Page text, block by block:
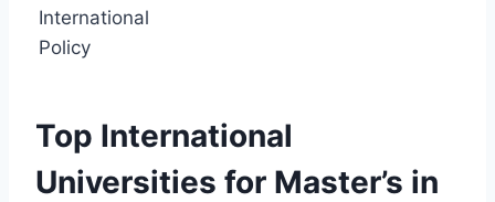
International
Policy
Top International
Universities for Master’s in